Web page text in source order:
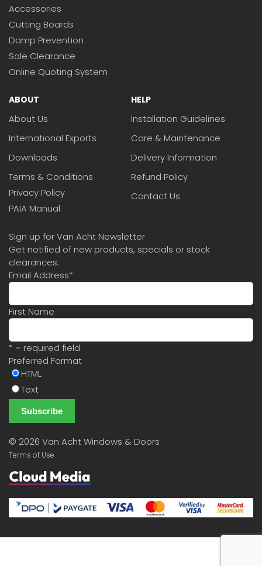
Accessories
Cutting Boards
Damp Prevention
Sale Clearance
Online Quoting System
ABOUT
About Us
International Exports
Downloads
Terms & Conditions
Privacy Policy
PAIA Manual
HELP
Installation Guidelines
Care & Maintenance
Delivery Information
Refund Policy
Contact Us
Sign up for Van Acht Newsletter
Get notified of new products, specials or stock
clearances.
Email Address*
First Name
* = required field
Preferred Format
HTML
Text
© 2026 Van Acht Windows & Doors
Terms of Use